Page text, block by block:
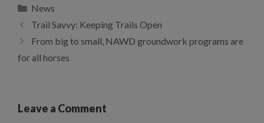
Categories
News
Trail Savvy: Keeping Trails Open
From big to small, NAWD groundwork programs are
for all horses
Leave a Comment